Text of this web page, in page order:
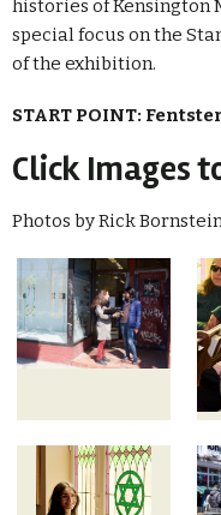
histories of Kensington
special focus on the
of the exhibition.
START POINT:
Click Images
Photos by Rick